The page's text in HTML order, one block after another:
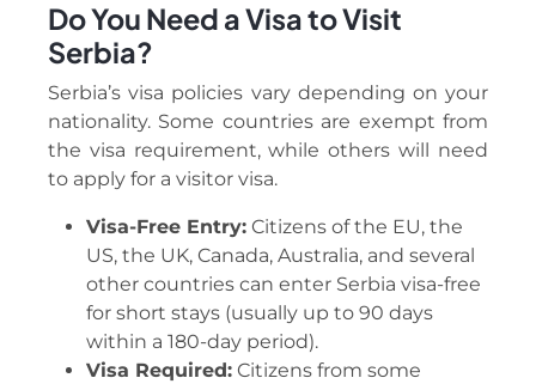
Do You Need a Visa to Visit
Serbia?
Serbia’s visa policies vary depending on your
nationality. Some countries are exempt from
the visa requirement, while others will need
to apply for a visitor visa.
Visa-Free Entry: Citizens of the EU, the
US, the UK, Canada, Australia, and several
other countries can enter Serbia visa-free
for short stays (usually up to 90 days
within a 180-day period).
Visa Required: Citizens from some